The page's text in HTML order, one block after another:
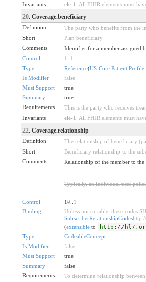
Invariants
ele-1 : All FHIR elements must
20. Coverage.beneficiary
Definition
The party who benefits from the
Short
Plan beneficiary
Comments
Identifier for a member assigned
Control
1
1
Type
Reference(US Core Patient Profile
Is Modifier
false
Must Support
true
Summary
true
Requirements
This is the party who receives
Invariants
ele-1 : All FHIR elements must
22. Coverage.relationship
Definition
The relationship of beneficiary
Short
Beneficiary relationship to the
Comments
Relationship of the member to
Typically, an individual uses
Control 10.. 1
Binding
Unless not suitable, these codes
SubscriberRelationshipCodes
(extensibleto http://
Type
CodeableConcept
Is Modifier
false
Must Support
true
Summary
false
Requirements
To determine relationship